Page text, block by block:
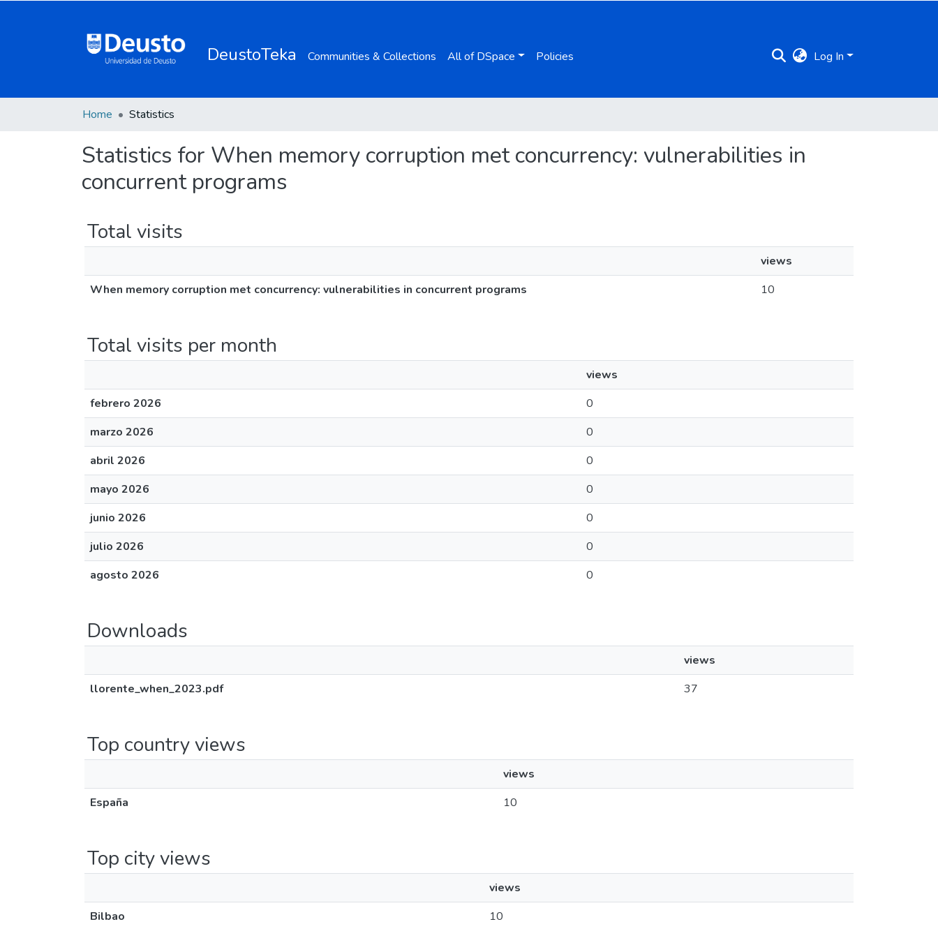
DeustoTeka Communities & Collections All of DSpace Policies Log In
Home Statistics
Statistics for When memory corruption met concurrency: vulnerabilities in
concurrent programs
Total visits
views
When memory corruption met concurrency: vulnerabilities in concurrent programs
10
Total visits per month
views
febrero 2026
0
marzo 2026
0
abril 2026
0
mayo 2026
0
junio 2026
0
julio 2026
0
agosto 2026
0
Downloads
views
llorente_when_2023.pdf
37
Top country views
views
España
10
Top city views
views
Bilbao
10